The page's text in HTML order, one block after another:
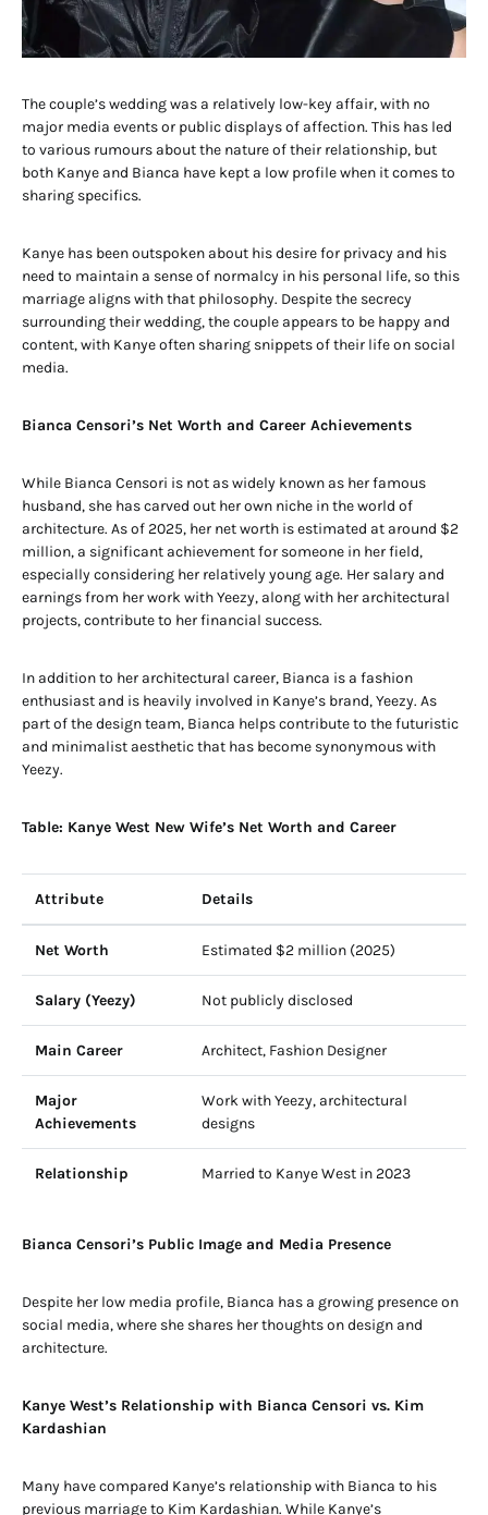
The couple’s wedding was a relatively low-key affair, with no
major media events or public displays of affection. This has led
to various rumours about the nature of their relationship, but
both Kanye and Bianca have kept a low profile when it comes to
sharing specifics.
Kanye has been outspoken about his desire for privacy and his
need to maintain a sense of normalcy in his personal life, so this
marriage aligns with that philosophy. Despite the secrecy
surrounding their wedding, the couple appears to be happy and
content, with Kanye often sharing snippets of their life on social
media.
Bianca Censori’s Net Worth and Career Achievements
While Bianca Censori is not as widely known as her famous
husband, she has carved out her own niche in the world of
architecture. As of 2025, her net worth is estimated at around $2
million, a significant achievement for someone in her field,
especially considering her relatively young age. Her salary and
earnings from her work with Yeezy, along with her architectural
projects, contribute to her financial success.
In addition to her architectural career, Bianca is a fashion
enthusiast and is heavily involved in Kanye’s brand, Yeezy. As
part of the design team, Bianca helps contribute to the futuristic
and minimalist aesthetic that has become synonymous with
Yeezy.
Table: Kanye West New Wife’s Net Worth and Career
Attribute Details
Net Worth Estimated $2 million (2025)
Salary (Yeezy) Not publicly disclosed
Main Career Architect, Fashion Designer
Major
Achievements
Work with Yeezy, architectural
designs
Relationship Married to Kanye West in 2023
Bianca Censori’s Public Image and Media Presence
Despite her low media profile, Bianca has a growing presence on
social media, where she shares her thoughts on design and
architecture.
Kanye West’s Relationship with Bianca Censori vs. Kim
Kardashian
Many have compared Kanye’s relationship with Bianca to his
previous marriage to Kim Kardashian. While Kanye’s